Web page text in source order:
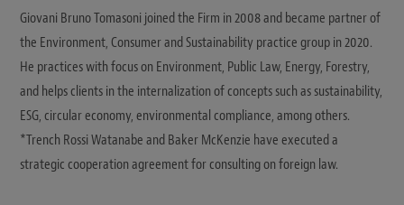
Giovani Bruno Tomasoni joined the Firm in 2008 and became partner of
the Environment, Consumer and Sustainability practice group in 2020.
He practices with focus on Environment, Public Law, Energy, Forestry,
and helps clients in the internalization of concepts such as sustainability,
ESG, circular economy, environmental compliance, among others.
*Trench Rossi Watanabe and Baker McKenzie have executed a
strategic cooperation agreement for consulting on foreign law.